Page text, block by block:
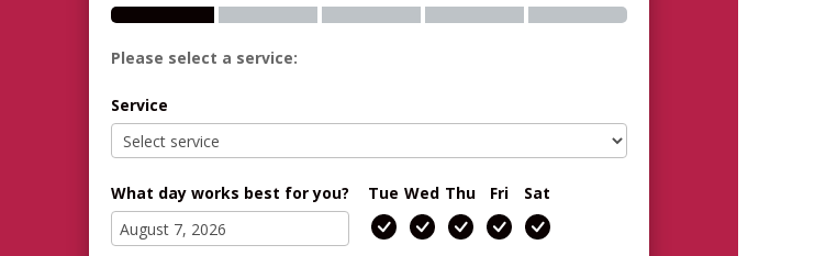
Please select a service:
Service
What day works best for you? Tue Wed Thu Fri Sat